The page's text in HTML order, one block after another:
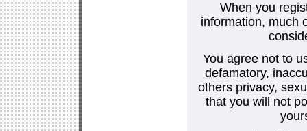
When you
information, much
You agree not to
defamatory,
others privacy,
that you will not